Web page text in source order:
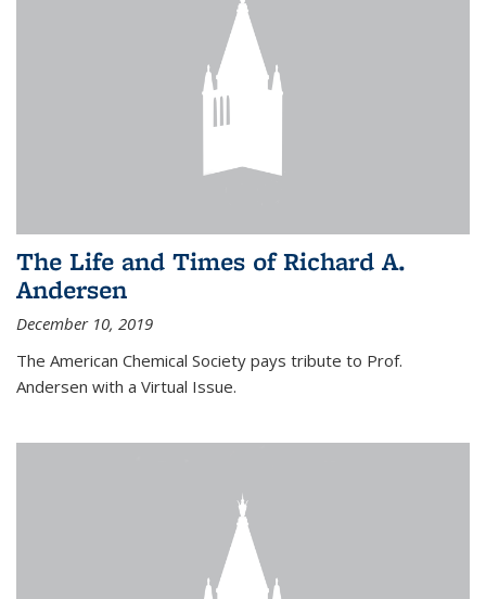
The Life and Times of Richard A.
Andersen
December 10, 2019
The American Chemical Society pays tribute to Prof.
Andersen with a Virtual Issue.